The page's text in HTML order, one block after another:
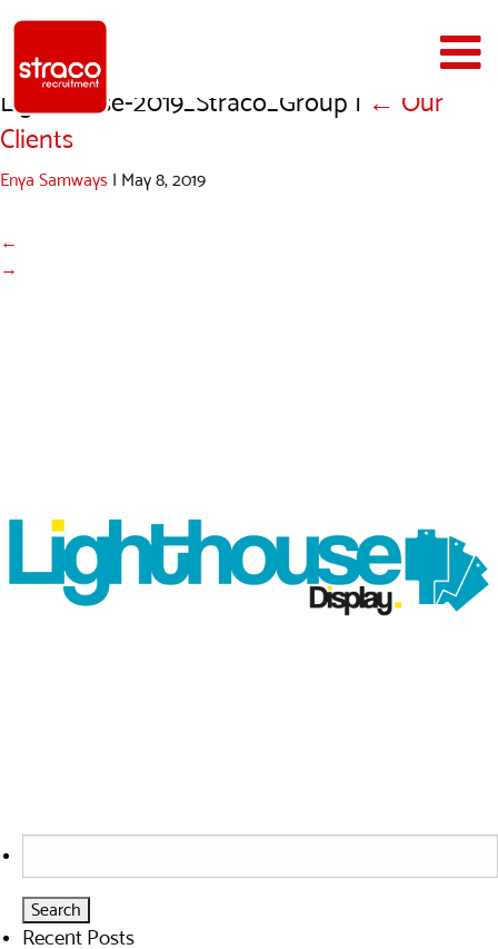
Lighthouse-2019_Straco_Group | ← Our
Clients
Enya Samways | May 8, 2019
←
→
for:
Recent Posts